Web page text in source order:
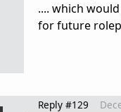
.... which
for future
Reply #129